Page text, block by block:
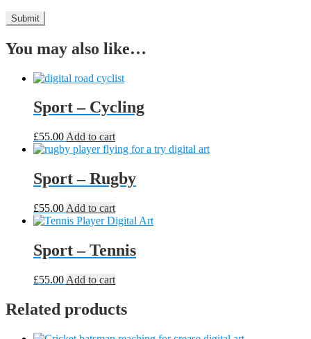
You may also like…
Sport – Cycling
£55.00 Add to cart
Sport – Rugby
£55.00 Add to cart
Sport – Tennis
£55.00 Add to cart
Related products